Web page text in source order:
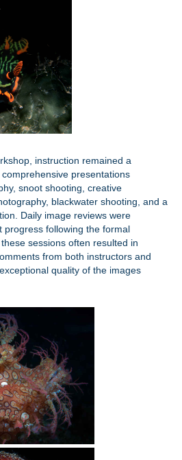
instruction remained a
presentations
snoot shooting, creative
blackwater shooting, and a
Daily image reviews were
progress following the formal
sessions often resulted in
from both instructors and
quality of the images